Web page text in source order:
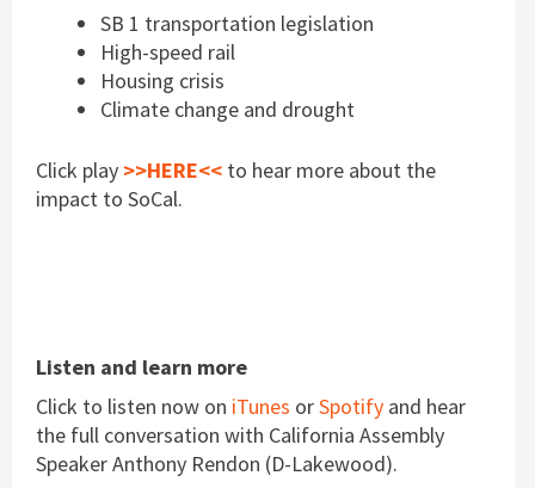
SB 1 transportation legislation
High-speed rail
Housing crisis
Climate change and drought
Click play >>HERE<< to hear more about the
impact to SoCal.
Listen and learn more
Click to listen now on iTunes orSpotify and hear
the full conversation with California Assembly
Speaker Anthony Rendon (D-Lakewood).